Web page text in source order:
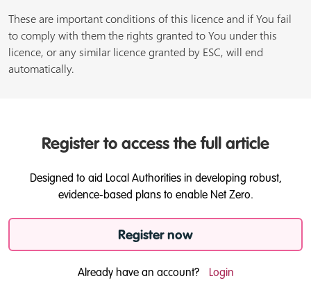
These are important conditions of this licence and if You fail
to comply with them the rights granted to You under this
licence, or any similar licence granted by ESC, will end
automatically.
Register to access the full article
Designed to aid Local Authorities in developing robust,
evidence-based plans to enable Net Zero.
Register now
Already have an account? Login